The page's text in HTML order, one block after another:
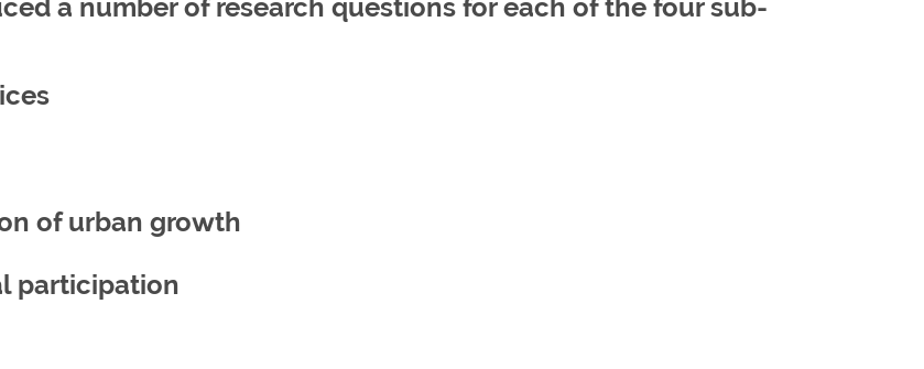
a number of research questions for each of the four sub-
of urban growth
participation